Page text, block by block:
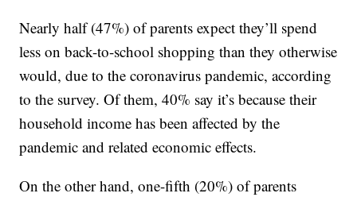
Nearly half (47%) of parents expect they’ll spend
less on back-to-school shopping than they otherwise
would, due to the coronavirus pandemic, according
to the survey. Of them, 40% say it’s because their
household income has been affected by the
pandemic and related economic effects.
On the other hand, one-fifth (20%) of parents